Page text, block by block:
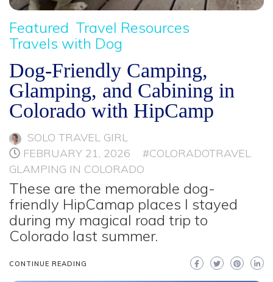
Featured Travel Resources
Travels with Dog
Dog-Friendly Camping,
Glamping, and Cabining in
Colorado with HipCamp
SOLO TRAVEL GIRL
FEBRUARY 21, 2026
#COLORADOTRAVEL
GLAMPING IN COLORADO
These are the memorable dog-
friendly HipCamap places I stayed
during my magical road trip to
Colorado last summer.
CONTINUE READING